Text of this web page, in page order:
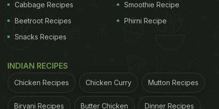
Cabbage Recipes
Beetroot Recipes
Snacks Recipes
Smoothie Recipe
Phirni Recipe
INDIAN RECIPES
Chicken Recipes Chicken Curry Mutton Recipes
Biryani Recipes Butter Chicken Dinner Recipes